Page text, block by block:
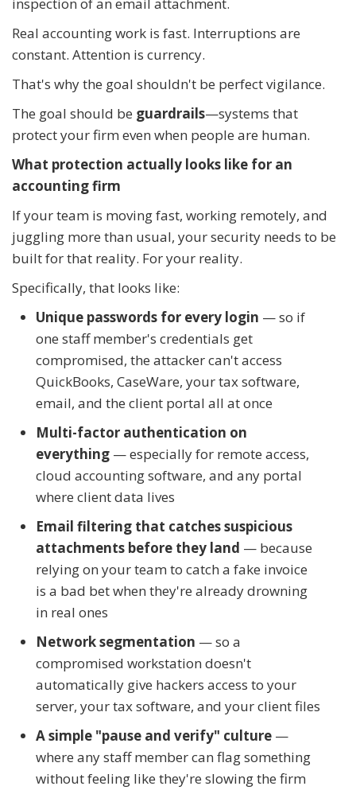
Real accounting work is fast. Interruptions are
constant. Attention is currency.
That's why the goal shouldn't be perfect vigilance.
The goal should be guardrails—systems that
protect your firm even when people are human.
What protection actually looks like for an
accounting firm
If your team is moving fast, working remotely, and
juggling more than usual, your security needs to be
built for that reality. For your reality.
Specifically, that looks like:
Unique passwords for every login — so if
one staff member's credentials get
compromised, the attacker can't access
QuickBooks, CaseWare, your tax software,
email, and the client portal all at once
Multi-factor authentication on
everything — especially for remote access,
cloud accounting software, and any portal
where client data lives
Email filtering that catches suspicious
attachments before they land — because
relying on your team to catch a fake invoice
is a bad bet when they're already drowning
in real ones
Network segmentation — so a
compromised workstation doesn't
automatically give hackers access to your
server, your tax software, and your client files
A simple "pause and verify" culture —
where any staff member can flag something
without feeling like they're slowing the firm